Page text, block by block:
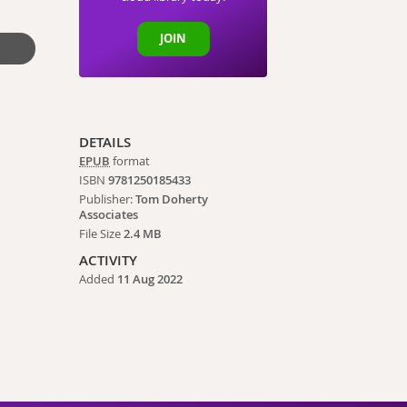
JOIN
DETAILS
EPUB format
ISBN9781250185433
Publisher:Tom Doherty
Associates
File Size2.4 MB
ACTIVITY
Added 11 Aug 2022